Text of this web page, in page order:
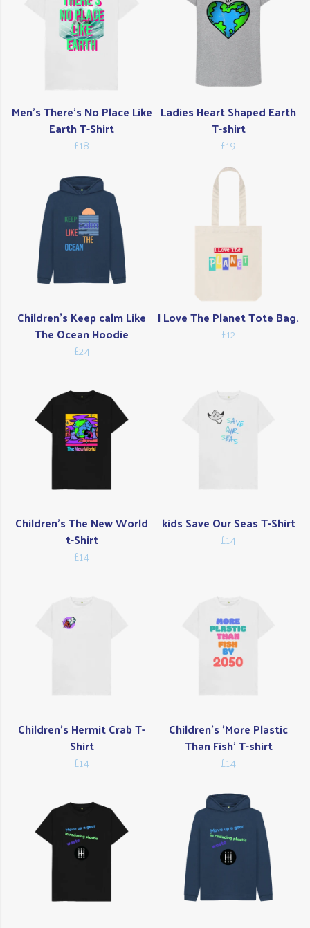
Men's There's No Place Like
Earth T-Shirt
£18
Ladies Heart Shaped Earth
T-shirt
£19
Children's Keep calm Like
The Ocean Hoodie
£24
I Love The Planet Tote Bag.
£12
Children's The New World
t-Shirt
£14
kids Save Our Seas T-Shirt
£14
Children's Hermit Crab T-
Shirt
£14
Children's 'More Plastic
Than Fish' T-shirt
£14